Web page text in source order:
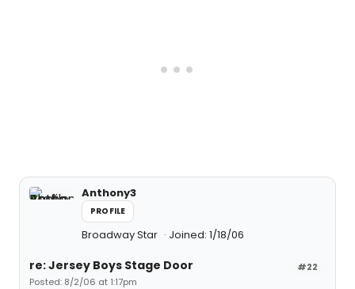
Anthony3
PROFILE
Broadway Star Joined: 1/18/06
#22
re: Jersey Boys Stage Door
Posted: 8/2/06 at 1:17pm